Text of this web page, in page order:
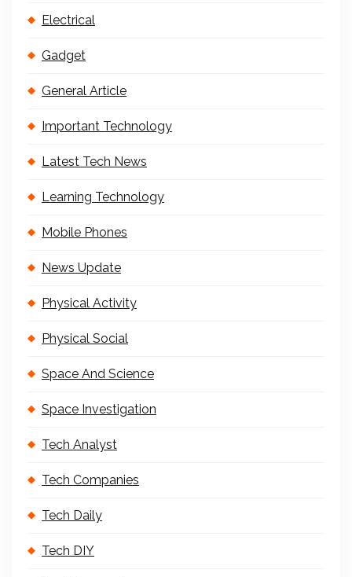
Electrical
Gadget
General Article
Important Technology
Latest Tech News
Learning Technology
Mobile Phones
News Update
Physical Activity
Physical Social
Space And Science
Space Investigation
Tech Analyst
Tech Companies
Tech Daily
Tech DIY